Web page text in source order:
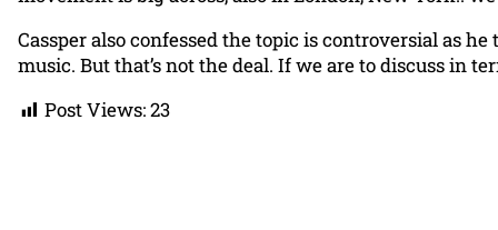
Cassper also confessed the topic is controversial as
music. But that’s not the deal. If we are to discuss in
Post Views:23